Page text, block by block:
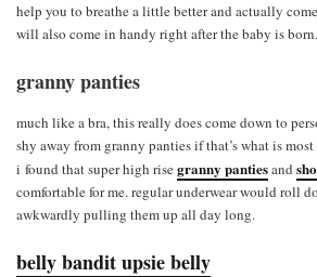
help you to breathe a little better and actually
will also come in handy right after the baby is born.
granny panties
much like a bra, this really does come down to
shy away from granny panties if that’s what is
i found that super high risegranny pantiesand
comfortable for me. regular underwear would roll
awkwardly pulling them up all day long.
belly bandit upsie belly